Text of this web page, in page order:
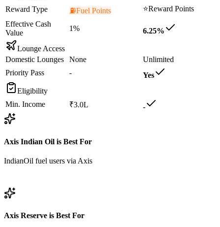
Reward Type
⛽Fuel Points ⭐Reward Points
Effective Cash
Value
1% 6.25%
Lounge Access
Domestic Lounges
None
Unlimited
Priority Pass
-
Yes
Eligibility
Min. Income
₹3.0L -
Axis Indian Oil is Best For
IndianOil fuel users via Axis
Axis Reserve is Best For